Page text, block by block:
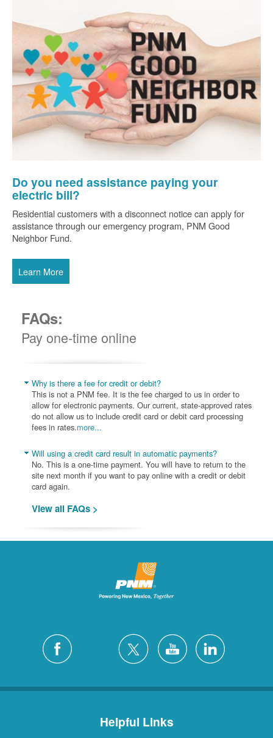
Do you need assistance paying your
electric bill?
Residential customers with a disconnect notice can apply for
assistance through our emergency program, PNM Good
Neighbor Fund.
Learn More
FAQs:
Pay one-time online
Why is there a fee for credit or debit?
This is not a PNM fee. It is the fee charged to us in order to
allow for electronic payments. Our current, state-approved rates
do not allow us to include credit card or debit card processing
fees in rates.more...
Will using a credit card result in automatic payments?
No. This is a one-time payment. You will have to return to the
site next month if you want to pay online with a credit or debit
card again.
View all FAQs >
Helpful Links